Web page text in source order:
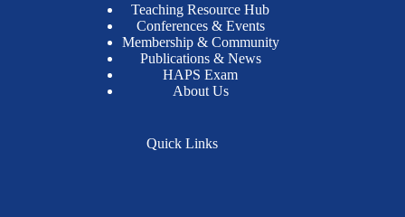
Teaching Resource Hub
Conferences & Events
Membership & Community
Publications & News
HAPS Exam
About Us
Quick Links